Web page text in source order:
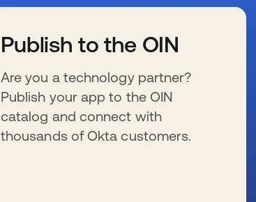
Publish to the OIN
Are you a technology partner?
Publish your app to the OIN
catalog and connect with
thousands of Okta customers.